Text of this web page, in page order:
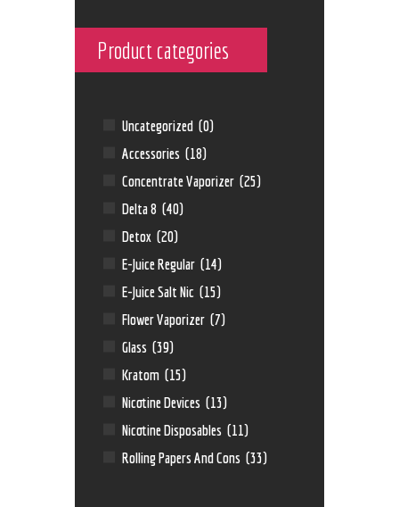
Product categories
Uncategorized (0)
Accessories (18)
Concentrate Vaporizer (25)
Delta 8 (40)
Detox (20)
E-Juice Regular (14)
E-Juice Salt Nic (15)
Flower Vaporizer (7)
Glass (39)
Kratom (15)
Nicotine Devices (13)
Nicotine Disposables (11)
Rolling Papers And Cons (33)